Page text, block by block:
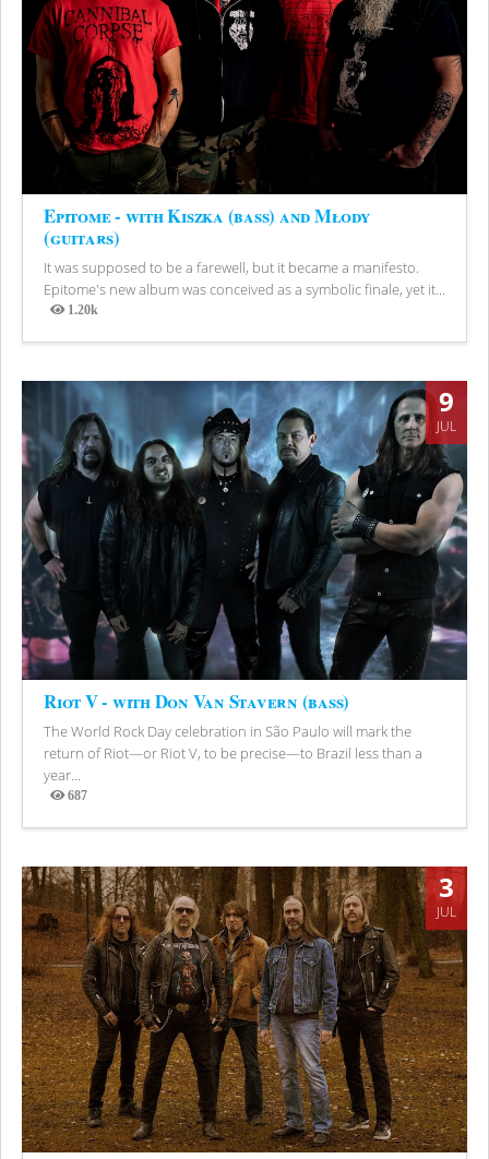
Epitome - with Kiszka (bass) and Młody
(guitars)
It was supposed to be a farewell, but it became a manifesto.
Epitome's new album was conceived as a symbolic finale, yet it...
1.20k
Views
9
JUL
Riot V - with Don Van Stavern (bass)
The World Rock Day celebration in São Paulo will mark the
return of Riot—or Riot V, to be precise—to Brazil less than a
year...
687
Views
3
JUL